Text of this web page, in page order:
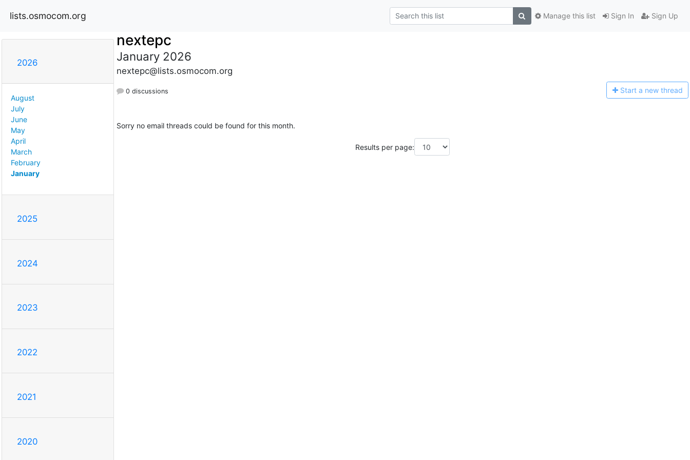
lists.osmocom.org Sign In Sign Up
Manage this list
2026
August
July
June
May
April
March
February
January
2025
2024
2023
2022
2021
2020
nextepc
January 2026
nextepc@lists.osmocom.org
0 discussions Start a new thread
Sorry no email threads could be found for this month.
Results per page: